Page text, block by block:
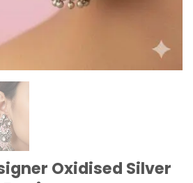
Oxidised Silver